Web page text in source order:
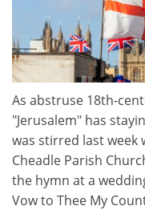
As abstruse 18th-
"Jerusalem" has
was stirred last
Cheadle Parish
the hymn at a
Vow to Thee My